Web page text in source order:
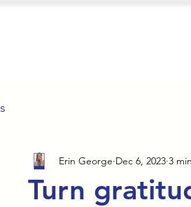
Turn
Erin George Dec 6, 2023 3